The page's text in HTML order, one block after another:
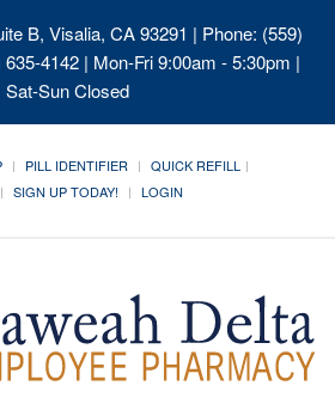
B, Visalia, CA 93291 | Phone: (559)
4142 | Mon-Fri 9:00am - 5:30pm |
Sat-Sun Closed
PILL IDENTIFIER
QUICK REFILL
SIGN UP TODAY! LOGIN